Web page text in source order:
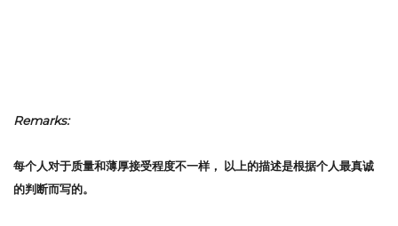
Remarks:
每个人对于质量和薄厚接受程度不一样，
以上的描述是根据个人最真诚
的判断而写的。